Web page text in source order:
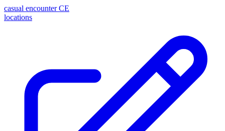
casual encounter CE
locations